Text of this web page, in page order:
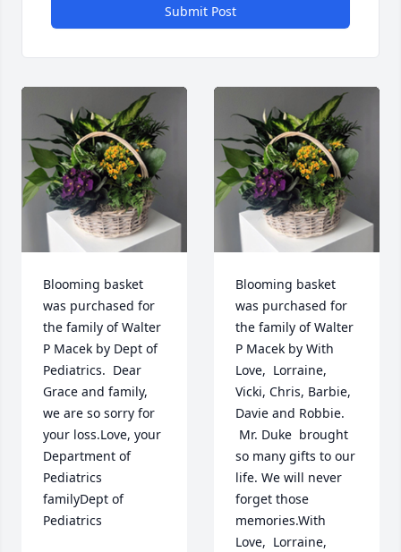
Submit Post
Blooming basket
was purchased for
the family of Walter
P Macek by Dept of
Pediatrics.  Dear
Grace and family,
we are so sorry for
your loss.Love, your
Department of
Pediatrics
familyDept of
Pediatrics
Blooming basket
was purchased for
the family of Walter
P Macek by With
Love,  Lorraine,
Vicki, Chris, Barbie,
Davie and Robbie.
Mr. Duke  brought
so many gifts to our
life. We will never
forget those
memories.With
Love,  Lorraine,